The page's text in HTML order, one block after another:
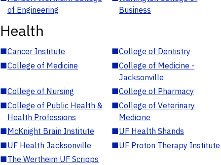
of Engineering
Business
Health
■Cancer Institute ■College of Dentistry
■College of Medicine ■College of Medicine -
Jacksonville
■College of Nursing ■College of Pharmacy
■College of Public Health &
Health Professions
■College of Veterinary
Medicine
■McKnight Brain Institute ■UF Health Shands
■UF Health Jacksonville ■UF Proton Therapy Institute
■The Wertheim UF Scripps